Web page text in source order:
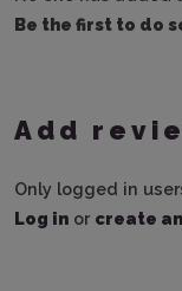
Be the first to do
Add
Only logged in
Log in or create